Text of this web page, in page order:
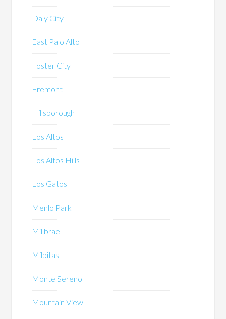
Daly City
East Palo Alto
Foster City
Fremont
Hillsborough
Los Altos
Los Altos Hills
Los Gatos
Menlo Park
Millbrae
Milpitas
Monte Sereno
Mountain View